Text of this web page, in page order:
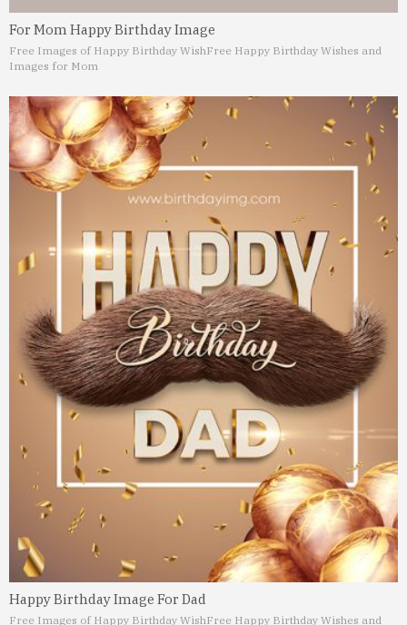
For Mom Happy Birthday Image
Free Images of Happy Birthday WishFree Happy Birthday Wishes and
Images for Mom
Happy Birthday Image For Dad
Free Images of Happy Birthday WishFree Happy Birthday Wishes and